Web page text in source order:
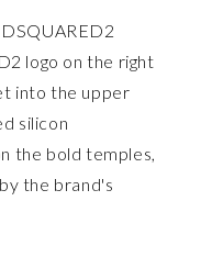
logo on the right
into the upper
silicon
the bold temples,
the brand's